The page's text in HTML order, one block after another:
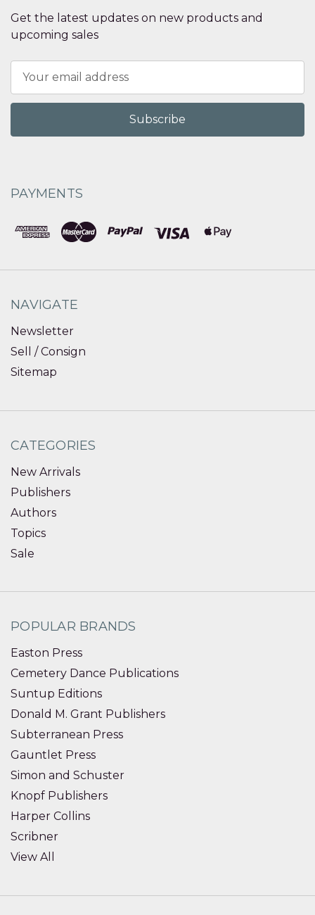
Get the latest updates on new products and
upcoming sales
Address
PAYMENTS
NAVIGATE
Newsletter
Sell / Consign
Sitemap
CATEGORIES
New Arrivals
Publishers
Authors
Topics
Sale
POPULAR BRANDS
Easton Press
Cemetery Dance Publications
Suntup Editions
Donald M. Grant Publishers
Subterranean Press
Gauntlet Press
Simon and Schuster
Knopf Publishers
Harper Collins
Scribner
View All